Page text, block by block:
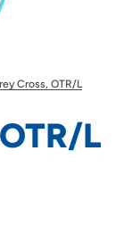
Cross, OTR/L
L